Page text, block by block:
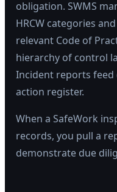
obligation. SWMS
HRCW categories
relevant Code of
hierarchy of control
Incident reports
action register.
When a SafeWork
records, you pull a
demonstrate due